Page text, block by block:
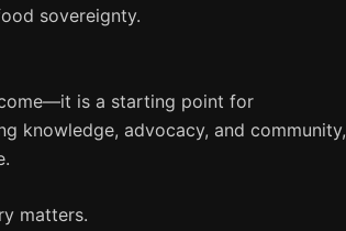
sovereignty.
is a starting point for
knowledge, advocacy, and community,
matters.